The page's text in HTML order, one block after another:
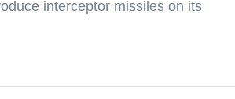
interceptor missiles on its